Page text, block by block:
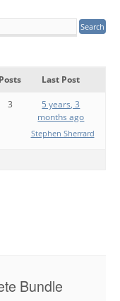
Posts Last Post
3
5 years, 3
months ago
Stephen Sherrard
Bundle